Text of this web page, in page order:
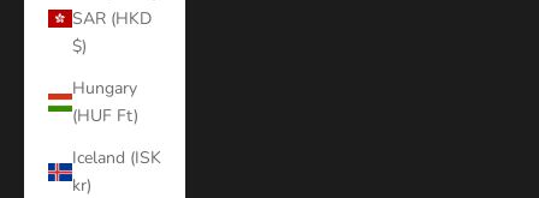
SAR (HKD
$)
Hungary
(HUF Ft)
Iceland (ISK
kr)